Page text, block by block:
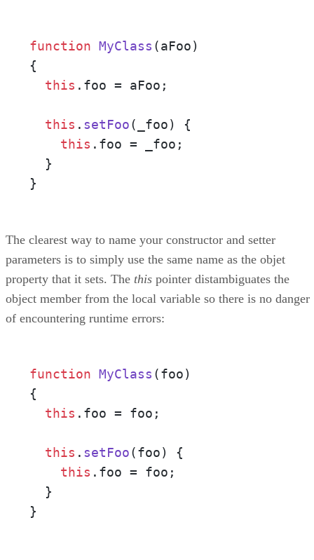
function MyClass (aFoo)
{
this . foo = aFoo;
this . setFoo( _foo) {
this . foo = _foo;
  }
}
The clearest way to name your constructor and setter
parameters is to simply use the same name as the objet
property that it sets. The this pointer distambiguates the
object member from the local variable so there is no danger
of encountering runtime errors:
function MyClass (foo)
{
this . foo = foo;
this . setFoo(foo) {
this . foo = foo;
  }
}